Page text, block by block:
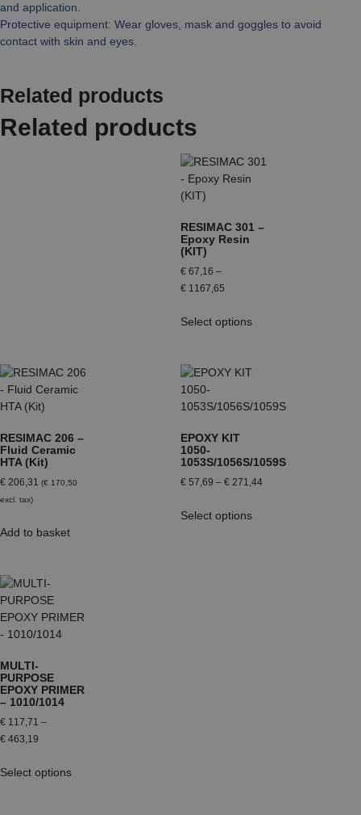
and application.
Protective equipment: Wear gloves, mask and goggles to avoid
contact with skin and eyes.
Related products
Related products
RESIMAC 301 –
Epoxy Resin
(KIT)
€ 67,16 –
€ 1167,65
Select options
RESIMAC 206 –
Fluid Ceramic
HTA (Kit)
€ 206,31 (€ 170,50
excl. tax)
Add to basket
EPOXY KIT
1050-
1053S/1056S/1059S
€ 57,69 – € 271,44
Select options
MULTI-
PURPOSE
EPOXY PRIMER
– 1010/1014
€ 117,71 –
€ 463,19
Select options